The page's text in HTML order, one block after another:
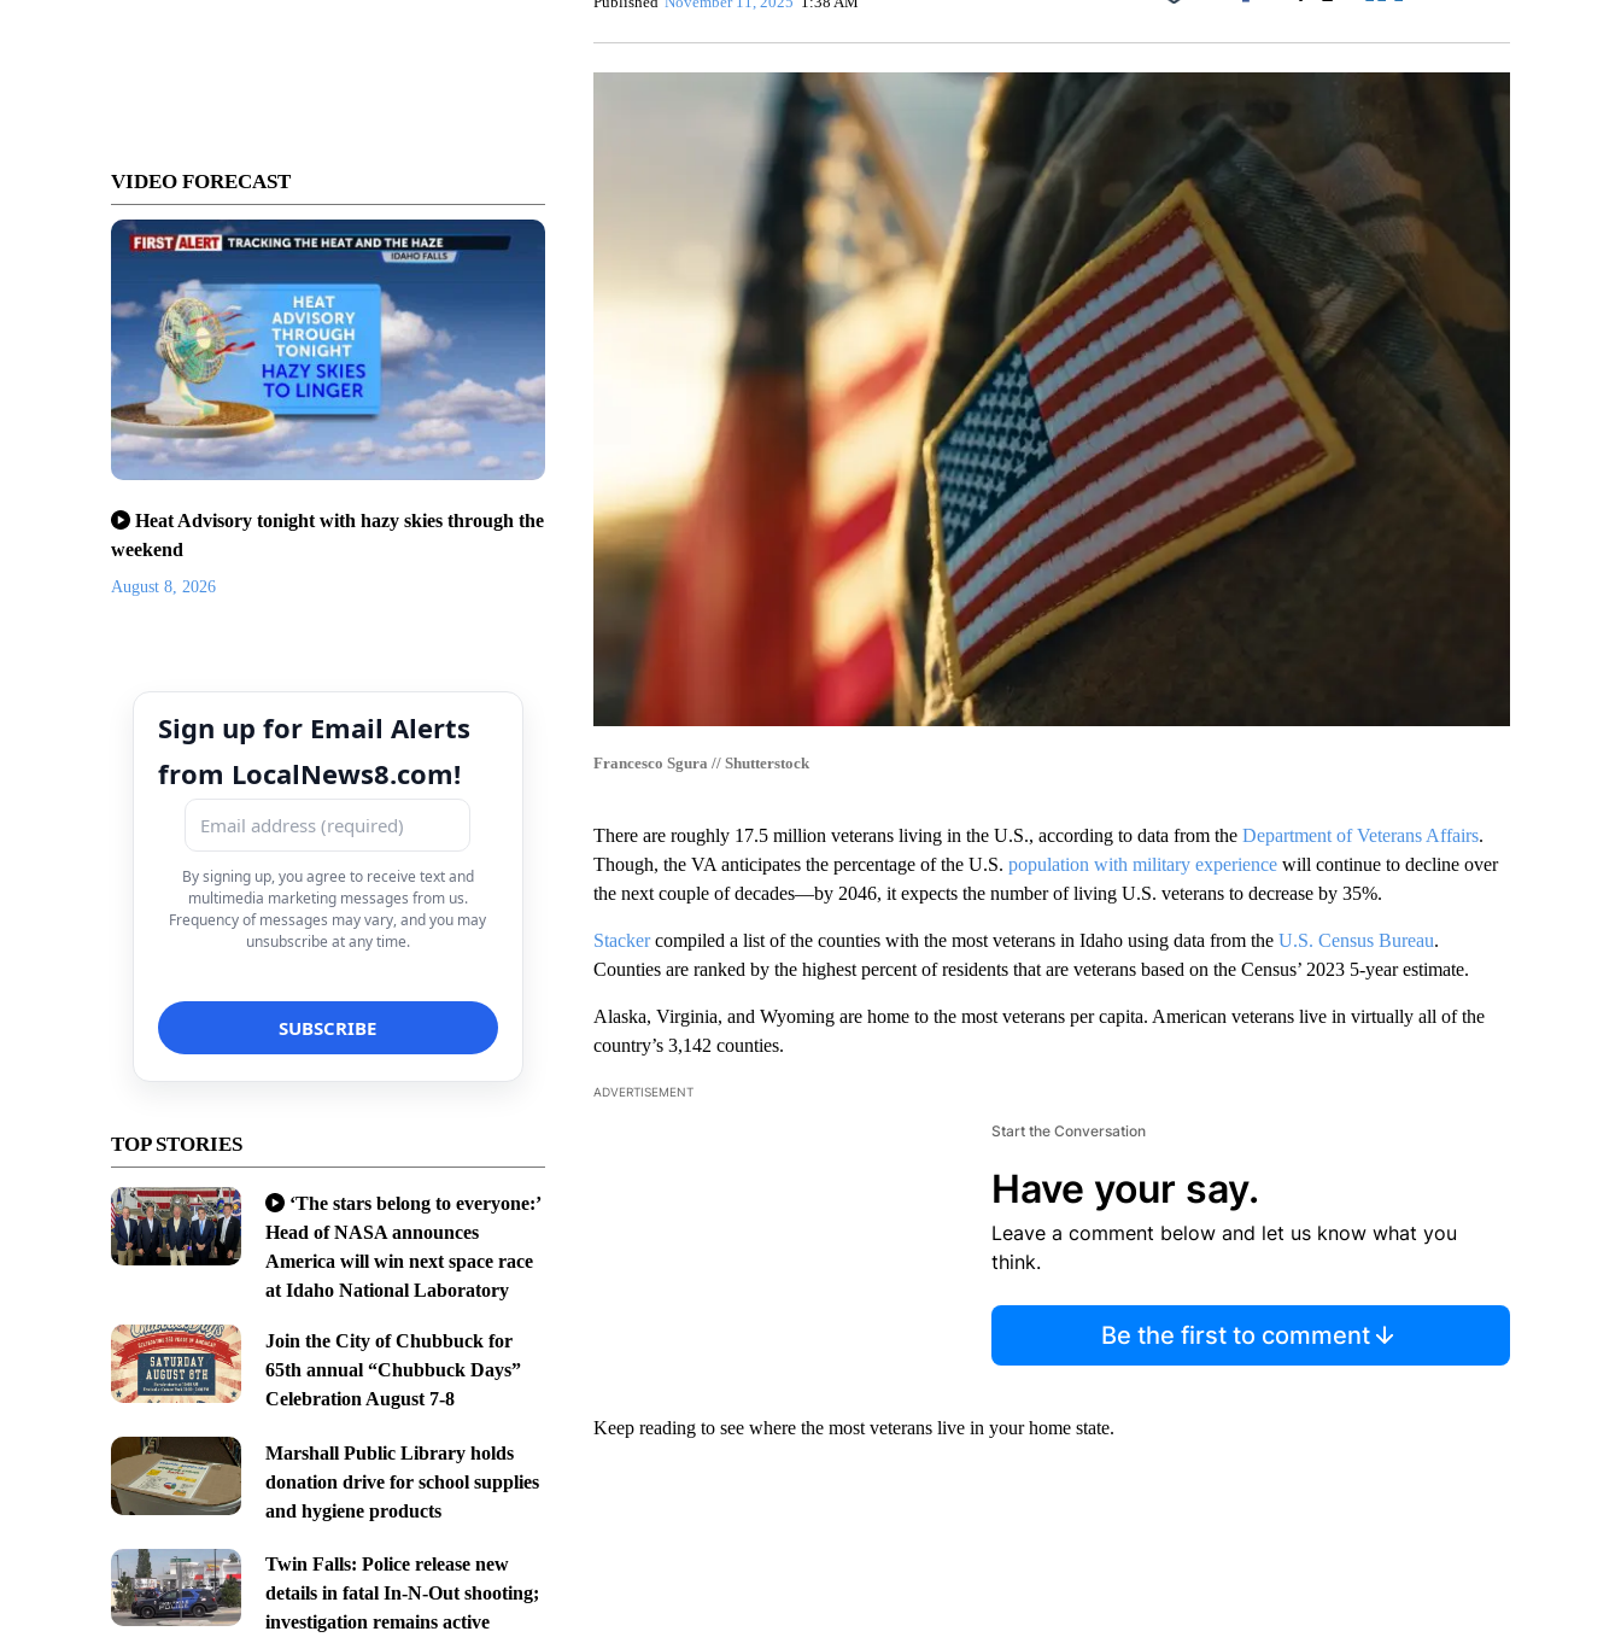
VIDEO FORECAST
Heat Advisory tonight with hazy skies through the
weekend
August 8, 2026
Sign up for Email Alerts
from LocalNews8.com!
By signing up, you agree to receive text and
multimedia marketing messages from us.
Frequency of messages may vary, and you may
unsubscribe at any time.
TOP STORIES
‘The stars belong to everyone:’
Head of NASA announces
America will win next space race
at Idaho National Laboratory
Join the City of Chubbuck for
65th annual “Chubbuck Days”
Celebration August 7-8
Marshall Public Library holds
donation drive for school supplies
and hygiene products
Twin Falls: Police release new
details in fatal In-N-Out shooting;
investigation remains active
Facebook
Francesco Sgura // Shutterstock
There are roughly 17.5 million veterans living in the U.S., according to data from the Department of Veterans Affairs.
Though, the VA anticipates the percentage of the U.S. population with military experiencewill continue to decline over
the next couple of decades—by 2046, it expects the number of living U.S. veterans to decrease by 35%.
Stackercompiled a list of the counties with the most veterans in Idaho using data from the U.S. Census Bureau.
Counties are ranked by the highest percent of residents that are veterans based on the Census’ 2023 5-year estimate.
Alaska, Virginia, and Wyoming are home to the most veterans per capita. American veterans live in virtually all of the
country’s 3,142 counties.
ADVERTISEMENT
Start the Conversation
Have your say.
Leave a comment below and let us know what you
think.
Be the first to comment
Keep reading to see where the most veterans live in your home state.